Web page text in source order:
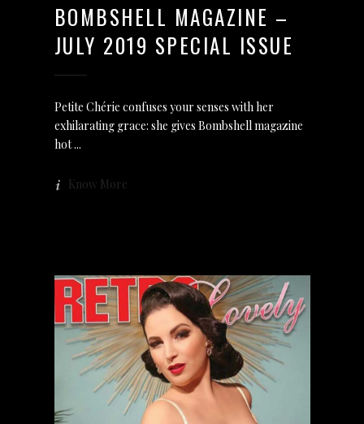
BOMBSHELL MAGAZINE –
JULY 2019 SPECIAL ISSUE
Petite Chérie confuses your senses with her
exhilarating grace: she gives Bombshell magazine
hot
Know More